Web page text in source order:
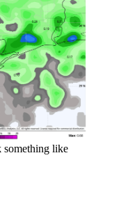
something like